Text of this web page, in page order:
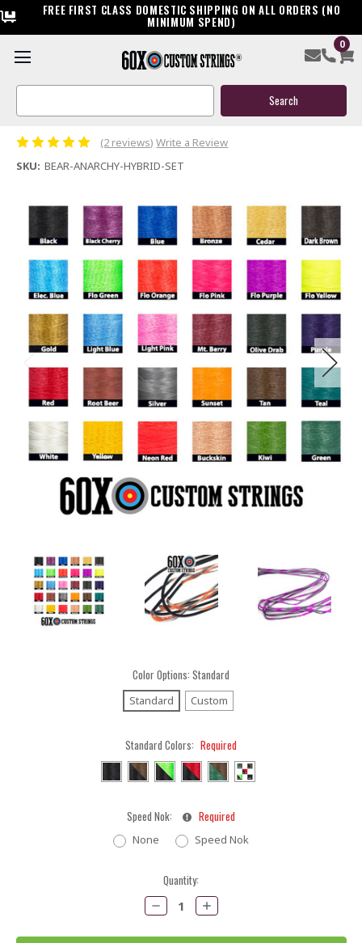
FREE FIRST CLASS DOMESTIC SHIPPING ON ALL ORDERS (NO
MINIMUM SPEND)
0
Search
Bear Anarchy Hybrid Custom Compound Bow String &
$119.95
(2 reviews) Write a Review
SKU: BEAR-ANARCHY-HYBRID-SET
Color Options: Standard
Standard Custom
Standard Colors: Required
Speed Nok: Required
None Speed Nok
Quantity:
Decrease
Quantity:
Increase
Quantity: